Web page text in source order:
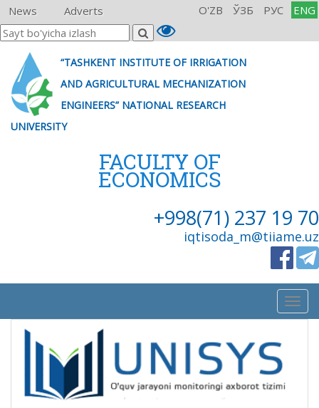
News Adverts O'ZB ЎЗБ РУС ENG
“TASHKENT INSTITUTE OF IRRIGATION
AND AGRICULTURAL MECHANIZATION
ENGINEERS” NATIONAL RESEARCH
UNIVERSITY
FACULTY OF
ECONOMICS
+998(71) 237 19 70
iqtisoda_m@tiiame.uz